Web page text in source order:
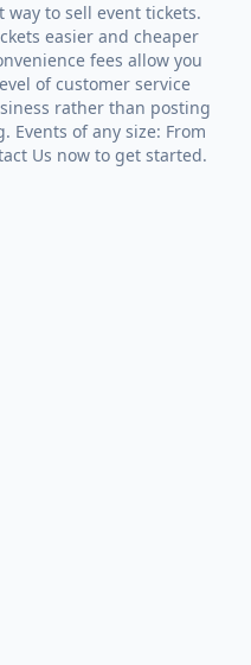
way to sell event tickets.
easier and cheaper
fees allow you
of customer service
rather than posting
Events of any size: From
Us now to get started.